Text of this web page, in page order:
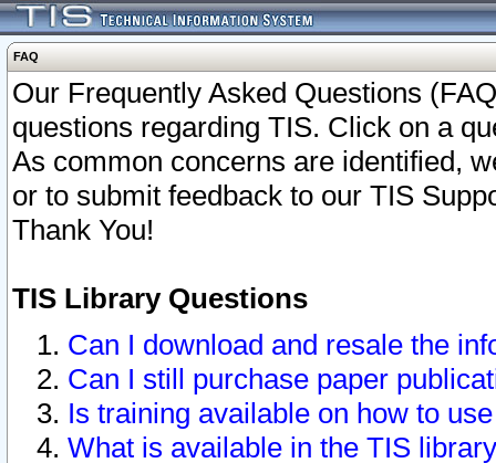
FAQ
Our Frequently Asked Questions
questions regarding TIS. Click on a
As common concerns are identified,
or to submit feedback to our TIS
Thank You!
TIS Library Questions
Can I download and resale the
Can I still purchase paper
Is training available on how to
What is available in the TIS